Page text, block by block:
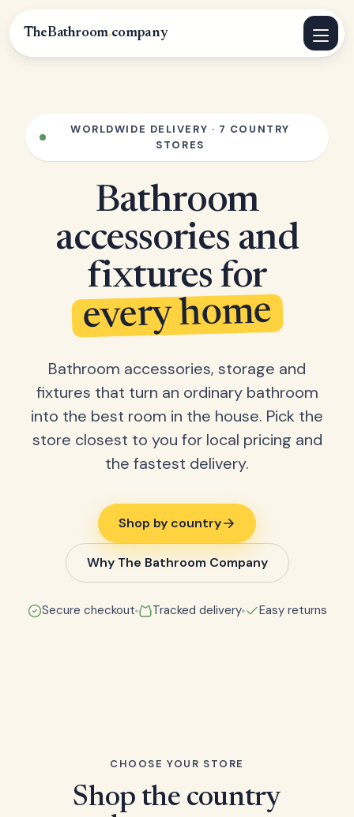
TheBathroom.company
WORLDWIDE DELIVERY · 7 COUNTRY
STORES
Bathroom
accessories and
fixtures for
every home
Bathroom accessories, storage and
fixtures that turn an ordinary bathroom
into the best room in the house. Pick the
store closest to you for local pricing and
the fastest delivery.
Shop by country
Why The Bathroom Company
Secure checkout Tracked delivery Easy returns
CHOOSE YOUR STORE
Shop the country